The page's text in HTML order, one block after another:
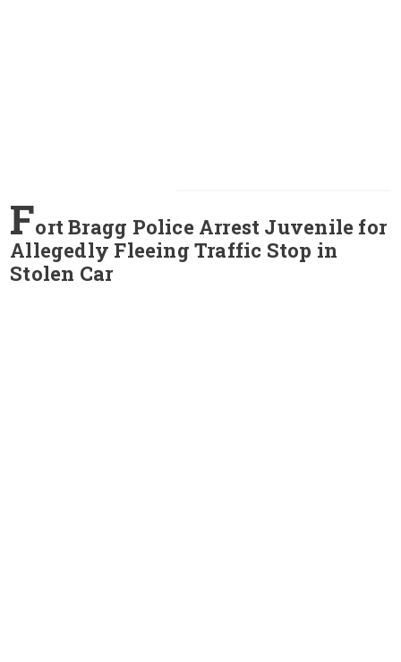
Fort Bragg Police Arrest Juvenile for
Allegedly Fleeing Traffic Stop in
Stolen Car